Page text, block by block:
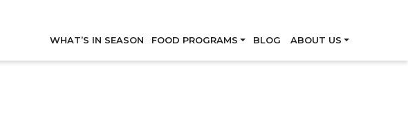
WHAT’S IN SEASON FOOD PROGRAMS BLOG ABOUT US